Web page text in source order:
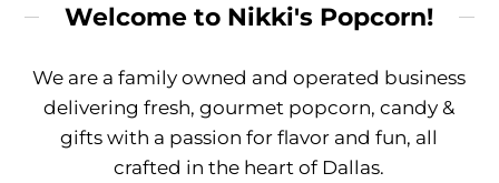
Welcome to Nikki's Popcorn!
We are a family owned and operated business
delivering fresh, gourmet popcorn, candy &
gifts with a passion for flavor and fun, all
crafted in the heart of Dallas.